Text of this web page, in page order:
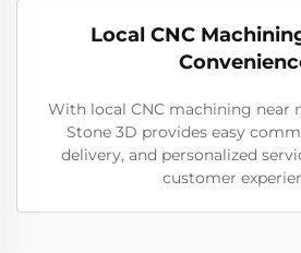
Local CNC
With local CNC machining near
Stone 3D provides easy
delivery, and personalized
customer